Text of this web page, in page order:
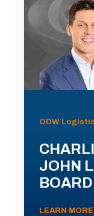
ODW
JOHN
LEARN MORE